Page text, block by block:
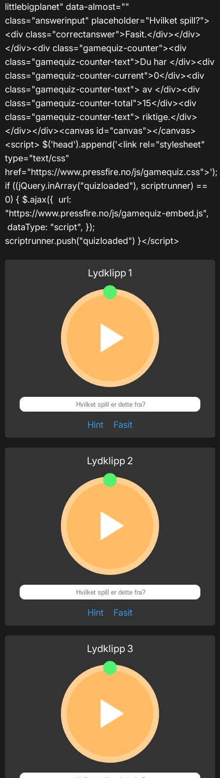
littlebigplanet" data-almost=""
class="answerinput" placeholder="Hvilket spill?">
<div class="correctanswer">Fasit.</div></div>
</div><div class="gamequiz-counter"><div
class="gamequiz-counter-text">Du har </div><div
class="gamequiz-counter-current">0</div><div
class="gamequiz-counter-text"> av </div><div
class="gamequiz-counter-total">15</div><div
class="gamequiz-counter-text"> riktige.</div>
</div></div><canvas id="canvas"></canvas>
<script> $('head').append('<link rel="stylesheet"
type="text/css"
href="https://www.pressfire.no/js/gamequiz.css">');
if ((jQuery.inArray("quizloaded"), scriptrunner) ==
0) { $.ajax({ url:
"https://www.pressfire.no/js/gamequiz-embed.js",
dataType: "script", });
scriptrunner.push("quizloaded") }</script>
Lydklipp 1
Hint Fasit
Lydklipp 2
Hint Fasit
Lydklipp 3